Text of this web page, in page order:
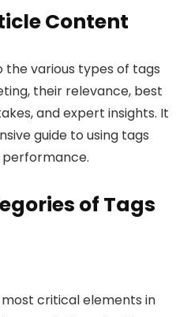
Content
the various types of tags
their relevance, best
and expert insights. It
guide to using tags
of Tags
critical elements in